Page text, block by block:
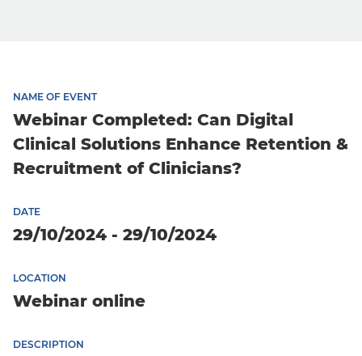
NAME OF EVENT
Webinar Completed: Can Digital
Clinical Solutions Enhance Retention &
Recruitment of Clinicians?
DATE
29/10/2024 - 29/10/2024
LOCATION
Webinar online
DESCRIPTION